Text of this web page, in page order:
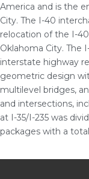
America and is the
City. The I-40
relocation of the I-
Oklahoma City. The
interstate highway
geometric design
multilevel bridges,
and intersections,
at I-35/I-235 was
packages with a